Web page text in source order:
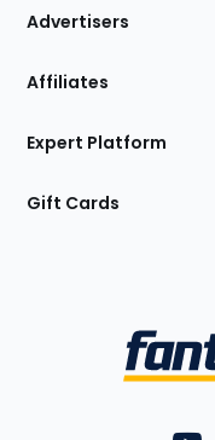
Site
Advertisers
Affiliates
Expert Platform
Gift Cards